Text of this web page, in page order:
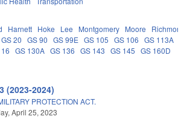
Harnett Hoke Lee Montgomery Moore
GS 20 GS 90 GS 99E GS 105 GS 106 GS 113A
GS 130A GS 136 GS 143 GS 145 GS 160D
(2023-2024)
PROTECTION ACT.
April 25, 2023